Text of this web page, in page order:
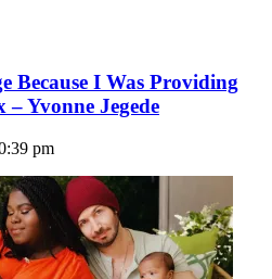
Because I Was Providing
Yvonne Jegede
pm